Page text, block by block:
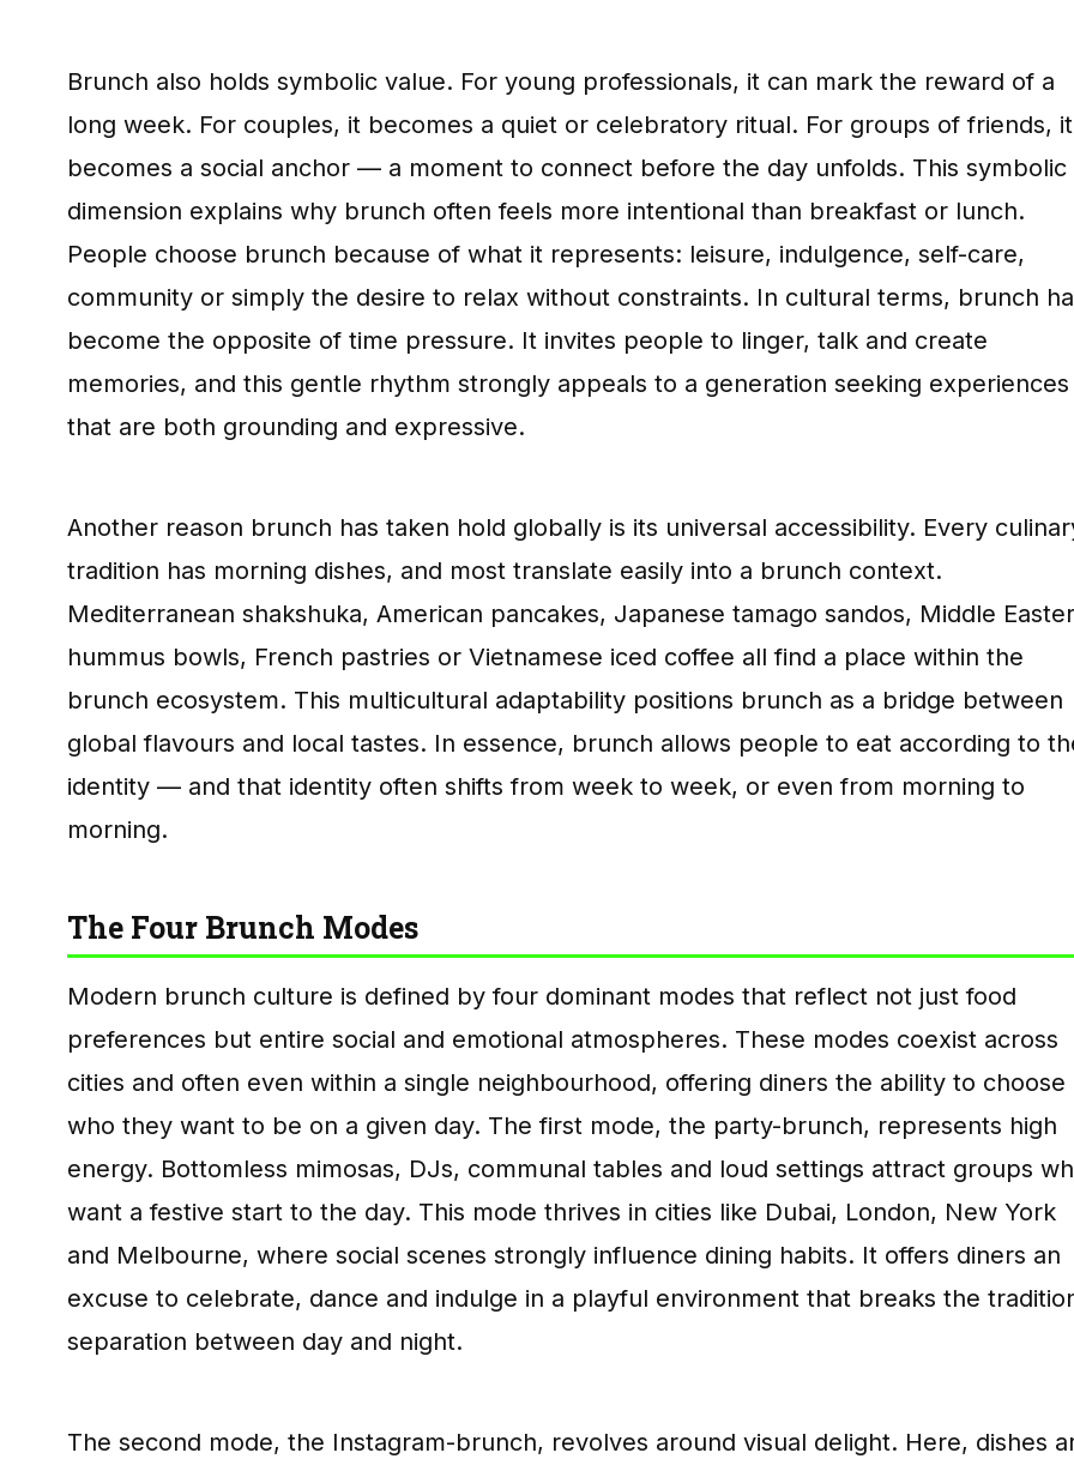
Brunch also holds symbolic value. For young professionals, it can mark the reward of a
long week. For couples, it becomes a quiet or celebratory ritual. For groups of friends, it
becomes a social anchor — a moment to connect before the day unfolds. This symbolic
dimension explains why brunch often feels more intentional than breakfast or lunch.
People choose brunch because of what it represents: leisure, indulgence, self-care,
community or simply the desire to relax without constraints. In cultural terms, brunch
become the opposite of time pressure. It invites people to linger, talk and create
memories, and this gentle rhythm strongly appeals to a generation seeking experiences
that are both grounding and expressive.
Another reason brunch has taken hold globally is its universal accessibility. Every
tradition has morning dishes, and most translate easily into a brunch context.
Mediterranean shakshuka, American pancakes, Japanese tamago sandos, Middle
hummus bowls, French pastries or Vietnamese iced coffee all find a place within the
brunch ecosystem. This multicultural adaptability positions brunch as a bridge between
global flavours and local tastes. In essence, brunch allows people to eat according to
identity — and that identity often shifts from week to week, or even from morning to
morning.
The Four Brunch Modes
Modern brunch culture is defined by four dominant modes that reflect not just food
preferences but entire social and emotional atmospheres. These modes coexist across
cities and often even within a single neighbourhood, offering diners the ability to choose
who they want to be on a given day. The first mode, the party-brunch, represents high
energy. Bottomless mimosas, DJs, communal tables and loud settings attract groups
want a festive start to the day. This mode thrives in cities like Dubai, London, New York
and Melbourne, where social scenes strongly influence dining habits. It offers diners an
excuse to celebrate, dance and indulge in a playful environment that breaks the
separation between day and night.
The second mode, the Instagram-brunch, revolves around visual delight. Here, dishes